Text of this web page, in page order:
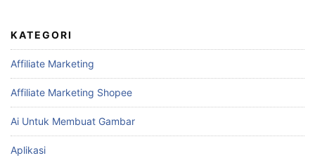
KATEGORI
Affiliate Marketing
Affiliate Marketing Shopee
Ai Untuk Membuat Gambar
Aplikasi